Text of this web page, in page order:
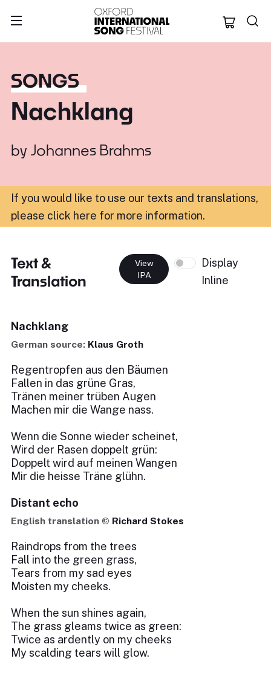
Oxford
SONGS
Nachklang
by Johannes Brahms
If you would like to use our texts and translations,
please click here for more information.
Text &
Translation
View
IPA
Display
Inline
Nachklang
German source: Klaus Groth
Regentropfen aus den Bäumen
Fallen in das grüne Gras,
Tränen meiner trüben Augen
Machen mir die Wange nass.
Wenn die Sonne wieder scheinet,
Wird der Rasen doppelt grün:
Doppelt wird auf meinen Wangen
Mir die heisse Träne glühn.
Distant echo
English translation © Richard Stokes
Raindrops from the trees
Fall into the green grass,
Tears from my sad eyes
Moisten my cheeks.
When the sun shines again,
The grass gleams twice as green:
Twice as ardently on my cheeks
My scalding tears will glow.